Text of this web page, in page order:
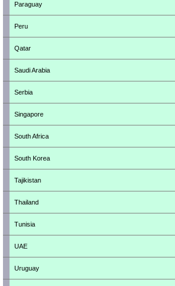
Paraguay
Peru
Qatar
Saudi Arabia
Serbia
Singapore
South Africa
South Korea
Tajikistan
Thailand
Tunisia
UAE
Uruguay